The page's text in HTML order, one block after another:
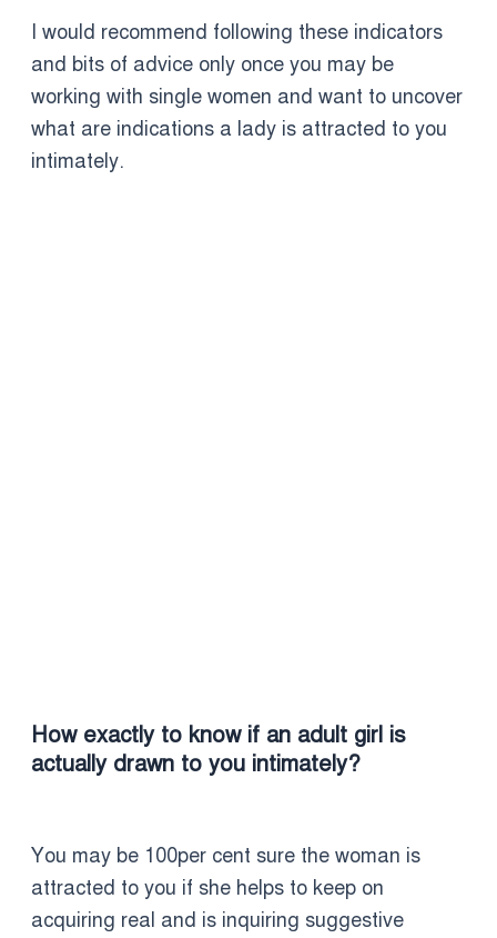
I would recommend following these indicators
and bits of advice only once you may be
working with single women and want to uncover
what are indications a lady is attracted to you
intimately.
How exactly to know if an adult girl is
actually drawn to you intimately?
You may be 100per cent sure the woman is
attracted to you if she helps to keep on
acquiring real and is inquiring suggestive